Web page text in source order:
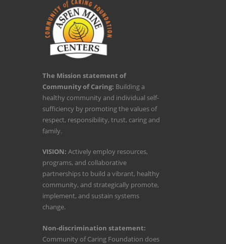
The Mission statement of
Community of Caring: Building a
healthy community and individual self-
sufficiency by promoting the values of
respect, responsibility, trust, caring and
family.
VISION: Actively employ resources,
programs, and collaborative
partnerships to build a vibrant, healthy
community, and strategically promote,
implement, and sustain systems
change.
Non-discrimination statement:
Community of Caring Foundation does